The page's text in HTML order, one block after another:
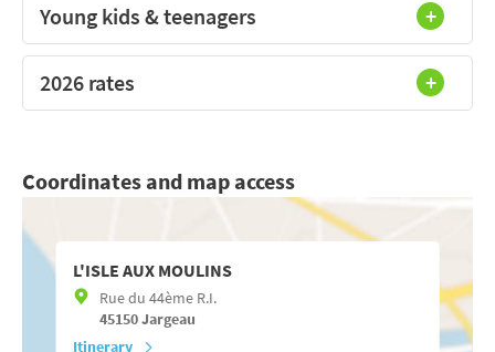
Young kids & teenagers
2026 rates
Coordinates and map access
L'ISLE AUX MOULINS
Rue du 44ème R.I.
45150Jargeau
Itinerary